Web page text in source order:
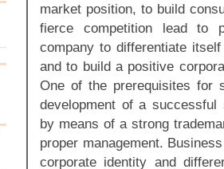
market position, to build
fierce competition lead to
company to differentiate
and to build a positive
One of the prerequisites for
development of a
by means of a strong
proper management.
corporate identity and